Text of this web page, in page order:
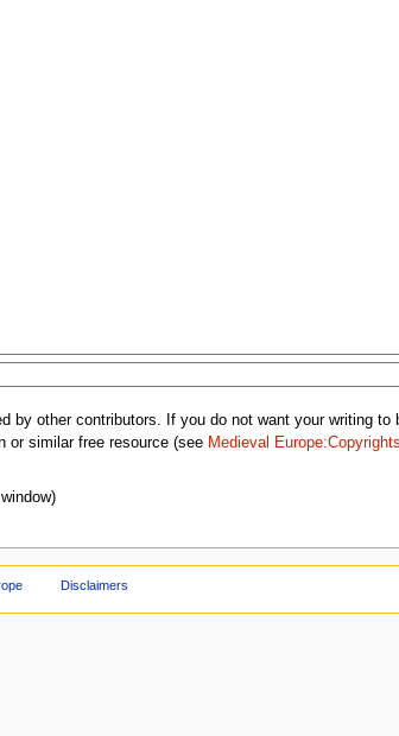
other contributors. If you do not want your writing
or similar free resource (see Medieval Europe:Copyrights
Disclaimers